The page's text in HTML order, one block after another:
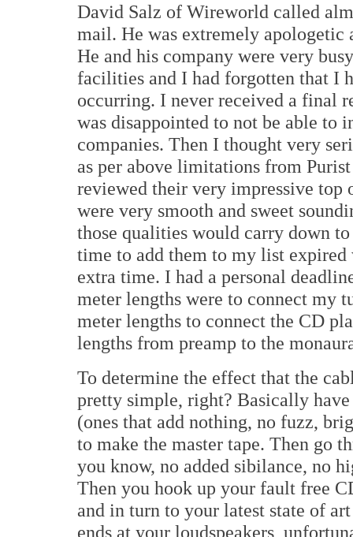
David Salz of Wireworld called
mail. He was extremely apologetic
He and his company were very
facilities and I had forgotten that I
occurring. I never received a final
was disappointed to not be able to
companies. Then I thought very
as per above limitations from
reviewed their very impressive top
were very smooth and sweet
those qualities would carry down
time to add them to my list
extra time. I had a personal
meter lengths were to connect my
meter lengths to connect the CD
lengths from preamp to the
To determine the effect that the
pretty simple, right? Basically
(ones that add nothing, no fuzz,
to make the master tape. Then go
you know, no added sibilance, no
Then you hook up your fault free
and in turn to your latest state of
ends at your loudspeakers,